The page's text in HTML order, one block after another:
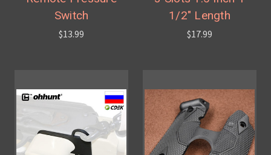
Switch
$13.99
1/2" Length
$17.99